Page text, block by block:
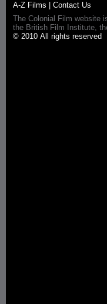
A-Z Films
Contact Us
The Colonial Film website
the British Film Institute,
© 2010 All rights reserved